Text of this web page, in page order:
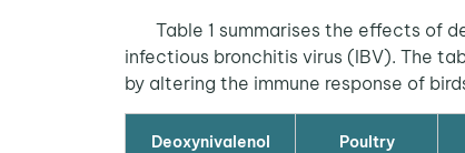
Table 1 summarises the effects of
infectious bronchitis virus (IBV). The
by altering the immune response of
Deoxynivalenol
Poultry